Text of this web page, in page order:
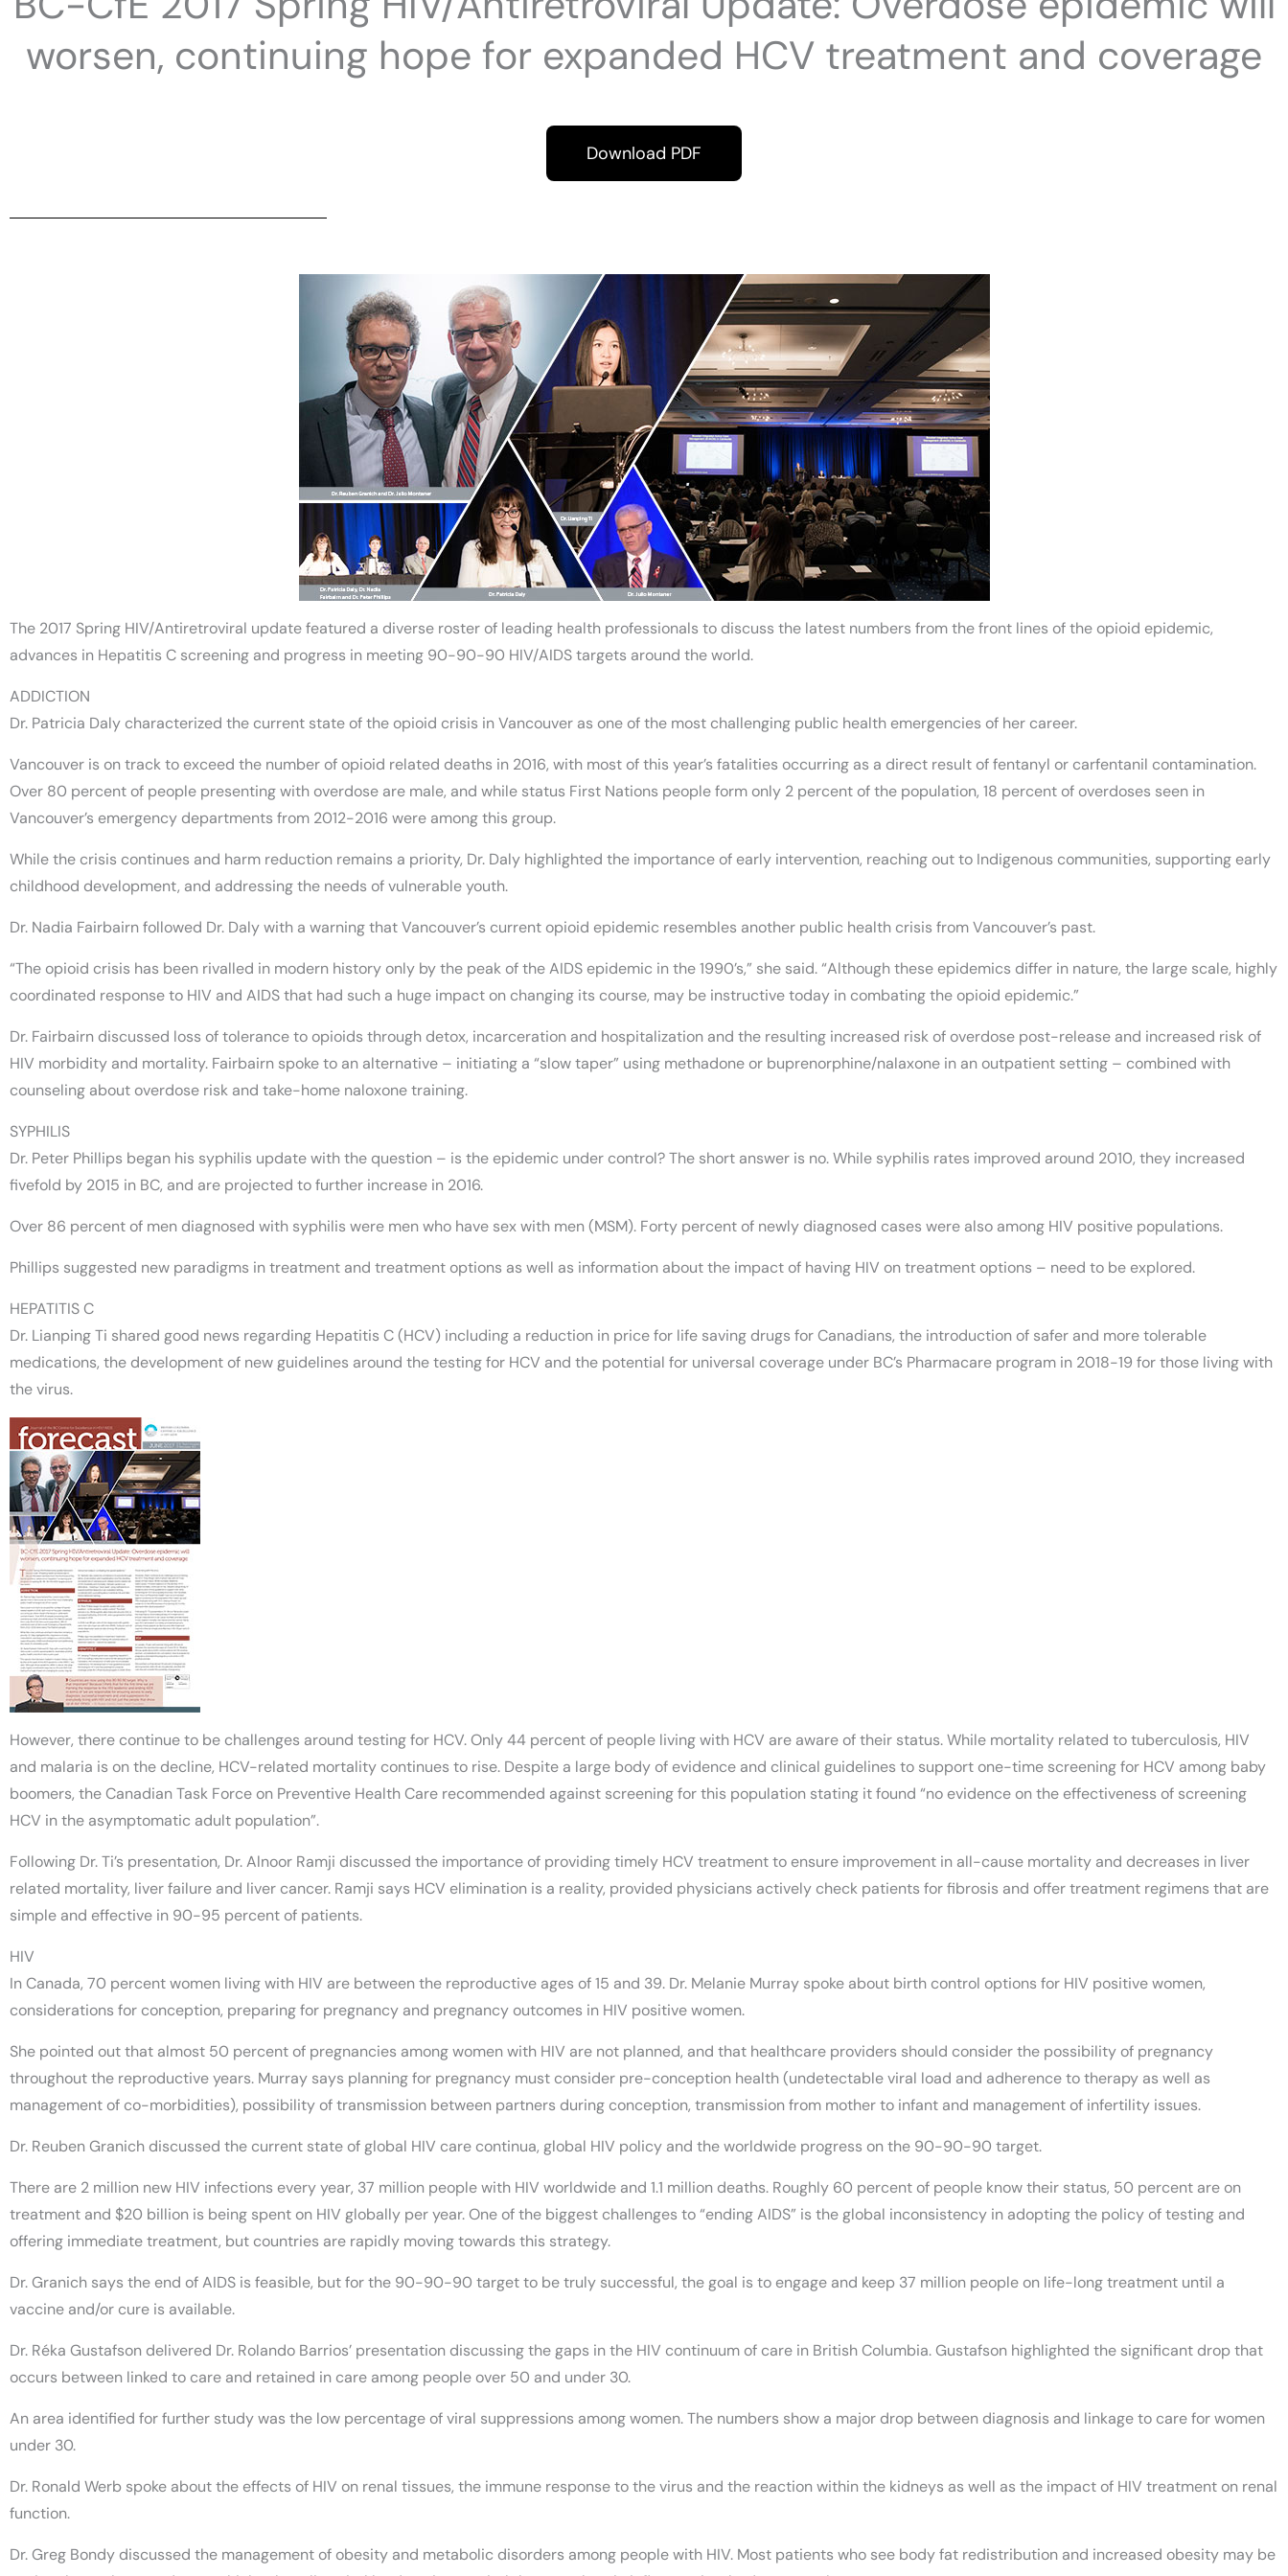
worsen, continuing hope for expanded HCV treatment and coverage
Download PDF
The 2017 Spring HIV/Antiretroviral update featured a diverse roster of leading health professionals to discuss the latest numbers from the front lines of the opioid epidemic,
advances in Hepatitis C screening and progress in meeting 90-90-90 HIV/AIDS targets around the world.
ADDICTION
Dr. Patricia Daly characterized the current state of the opioid crisis in Vancouver as one of the most challenging public health emergencies of her career.
Vancouver is on track to exceed the number of opioid related deaths in 2016, with most of this year’s fatalities occurring as a direct result of fentanyl or carfentanil contamination.
Over 80 percent of people presenting with overdose are male, and while status First Nations people form only 2 percent of the population, 18 percent of overdoses seen in
Vancouver’s emergency departments from 2012-2016 were among this group.
While the crisis continues and harm reduction remains a priority, Dr. Daly highlighted the importance of early intervention, reaching out to Indigenous communities, supporting early
childhood development, and addressing the needs of vulnerable youth.
Dr. Nadia Fairbairn followed Dr. Daly with a warning that Vancouver’s current opioid epidemic resembles another public health crisis from Vancouver’s past.
“The opioid crisis has been rivalled in modern history only by the peak of the AIDS epidemic in the 1990’s,” she said. “Although these epidemics differ in nature, the large scale, highly
coordinated response to HIV and AIDS that had such a huge impact on changing its course, may be instructive today in combating the opioid epidemic.”
Dr. Fairbairn discussed loss of tolerance to opioids through detox, incarceration and hospitalization and the resulting increased risk of overdose post-release and increased risk of
HIV morbidity and mortality. Fairbairn spoke to an alternative – initiating a “slow taper” using methadone or buprenorphine/nalaxone in an outpatient setting – combined with
counseling about overdose risk and take-home naloxone training.
SYPHILIS
Dr. Peter Phillips began his syphilis update with the question – is the epidemic under control? The short answer is no. While syphilis rates improved around 2010, they increased
fivefold by 2015 in BC, and are projected to further increase in 2016.
Over 86 percent of men diagnosed with syphilis were men who have sex with men (MSM). Forty percent of newly diagnosed cases were also among HIV positive populations.
Phillips suggested new paradigms in treatment and treatment options as well as information about the impact of having HIV on treatment options – need to be explored.
HEPATITIS C
Dr. Lianping Ti shared good news regarding Hepatitis C (HCV) including a reduction in price for life saving drugs for Canadians, the introduction of safer and more tolerable
medications, the development of new guidelines around the testing for HCV and the potential for universal coverage under BC’s Pharmacare program in 2018-19 for those living with
the virus.
However, there continue to be challenges around testing for HCV. Only 44 percent of people living with HCV are aware of their status. While mortality related to tuberculosis, HIV
and malaria is on the decline, HCV-related mortality continues to rise. Despite a large body of evidence and clinical guidelines to support one-time screening for HCV among baby
boomers, the Canadian Task Force on Preventive Health Care recommended against screening for this population stating it found “no evidence on the effectiveness of screening
HCV in the asymptomatic adult population”.
Following Dr. Ti’s presentation, Dr. Alnoor Ramji discussed the importance of providing timely HCV treatment to ensure improvement in all-cause mortality and decreases in liver
related mortality, liver failure and liver cancer. Ramji says HCV elimination is a reality, provided physicians actively check patients for fibrosis and offer treatment regimens that are
simple and effective in 90-95 percent of patients.
HIV
In Canada, 70 percent women living with HIV are between the reproductive ages of 15 and 39. Dr. Melanie Murray spoke about birth control options for HIV positive women,
considerations for conception, preparing for pregnancy and pregnancy outcomes in HIV positive women.
She pointed out that almost 50 percent of pregnancies among women with HIV are not planned, and that healthcare providers should consider the possibility of pregnancy
throughout the reproductive years. Murray says planning for pregnancy must consider pre-conception health (undetectable viral load and adherence to therapy as well as
management of co-morbidities), possibility of transmission between partners during conception, transmission from mother to infant and management of infertility issues.
Dr. Reuben Granich discussed the current state of global HIV care continua, global HIV policy and the worldwide progress on the 90-90-90 target.
There are 2 million new HIV infections every year, 37 million people with HIV worldwide and 1.1 million deaths. Roughly 60 percent of people know their status, 50 percent are on
treatment and $20 billion is being spent on HIV globally per year. One of the biggest challenges to “ending AIDS” is the global inconsistency in adopting the policy of testing and
offering immediate treatment, but countries are rapidly moving towards this strategy.
Dr. Granich says the end of AIDS is feasible, but for the 90-90-90 target to be truly successful, the goal is to engage and keep 37 million people on life-long treatment until a
vaccine and/or cure is available.
Dr. Réka Gustafson delivered Dr. Rolando Barrios’ presentation discussing the gaps in the HIV continuum of care in British Columbia. Gustafson highlighted the significant drop that
occurs between linked to care and retained in care among people over 50 and under 30.
An area identified for further study was the low percentage of viral suppressions among women. The numbers show a major drop between diagnosis and linkage to care for women
under 30.
Dr. Ronald Werb spoke about the effects of HIV on renal tissues, the immune response to the virus and the reaction within the kidneys as well as the impact of HIV treatment on renal
function.
Dr. Greg Bondy discussed the management of obesity and metabolic disorders among people with HIV. Most patients who see body fat redistribution and increased obesity may be